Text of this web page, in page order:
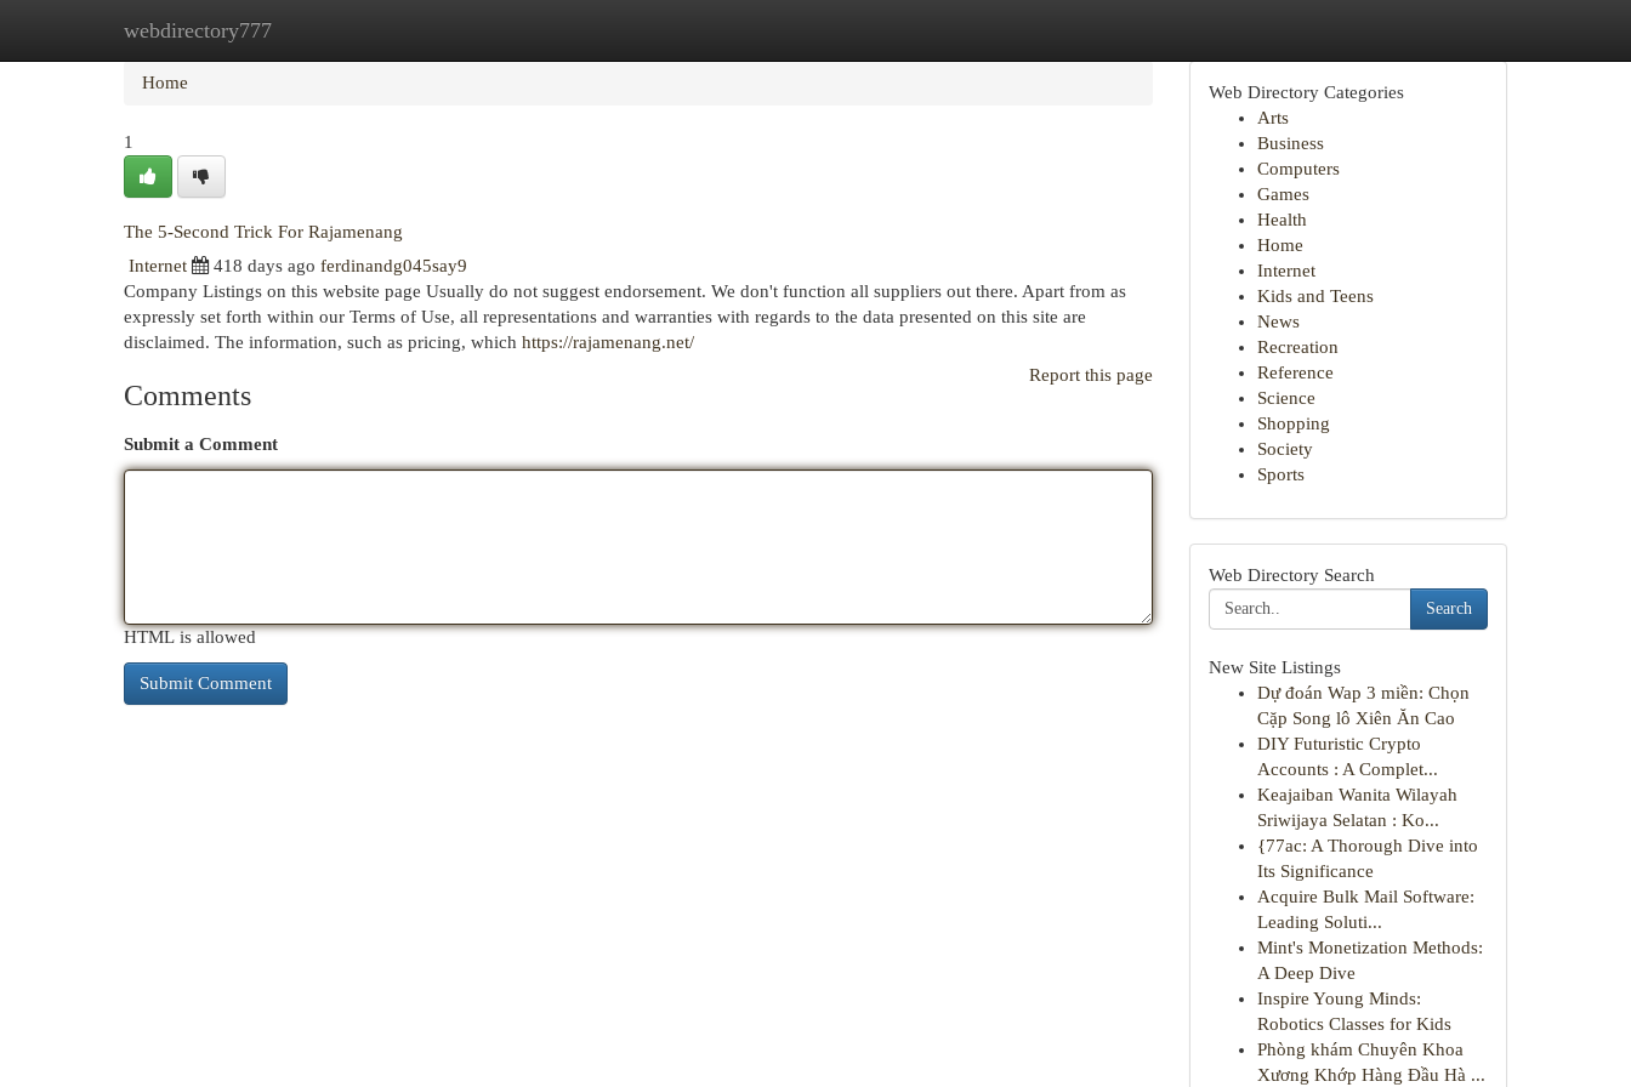
webdirectory777
Home New Site Listings
Home
1
The 5-Second Trick For Rajamenang
Internet
418 days ago ferdinandg045say9
Company Listings on this website page Usually do not suggest endorsement. We don't function all suppliers out there. Apart from as
expressly set forth within our Terms of Use, all representations and warranties with regards to the data presented on this site are
disclaimed. The information, such as pricing, which https://rajamenang.net/
Report this page
Comments
Submit a Comment
HTML is allowed
Web Directory Categories
Arts
Business
Computers
Games
Health
Home
Internet
Kids and Teens
News
Recreation
Reference
Science
Shopping
Society
Sports
Web Directory Search
Search
New Site Listings
Dự đoán Wap 3 miền: Chọn
Cặp Song lô Xiên Ăn Cao
DIY Futuristic Crypto
Accounts : A Complet...
Keajaiban Wanita Wilayah
Sriwijaya Selatan : Ko...
{77ac: A Thorough Dive into
Its Significance
Acquire Bulk Mail Software:
Leading Soluti...
Mint's Monetization Methods:
A Deep Dive
Inspire Young Minds:
Robotics Classes for Kids
Phòng khám Chuyên Khoa
Xương Khớp Hàng Đầu Hà ...